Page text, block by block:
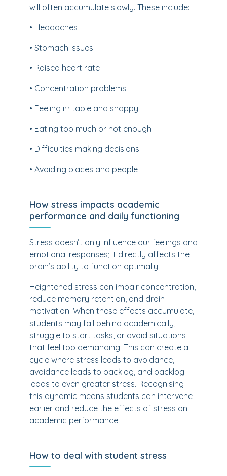
will often accumulate slowly. These include:
• Headaches
• Stomach issues
• Raised heart rate
• Concentration problems
• Feeling irritable and snappy
• Eating too much or not enough
• Difficulties making decisions
• Avoiding places and people
How stress impacts academic
performance and daily functioning
Stress doesn’t only influence our feelings and
emotional responses; it directly affects the
brain’s ability to function optimally.
Heightened stress can impair concentration,
reduce memory retention, and drain
motivation. When these effects accumulate,
students may fall behind academically,
struggle to start tasks, or avoid situations
that feel too demanding. This can create a
cycle where stress leads to avoidance,
avoidance leads to backlog, and backlog
leads to even greater stress. Recognising
this dynamic means students can intervene
earlier and reduce the effects of stress on
academic performance.
How to deal with student stress